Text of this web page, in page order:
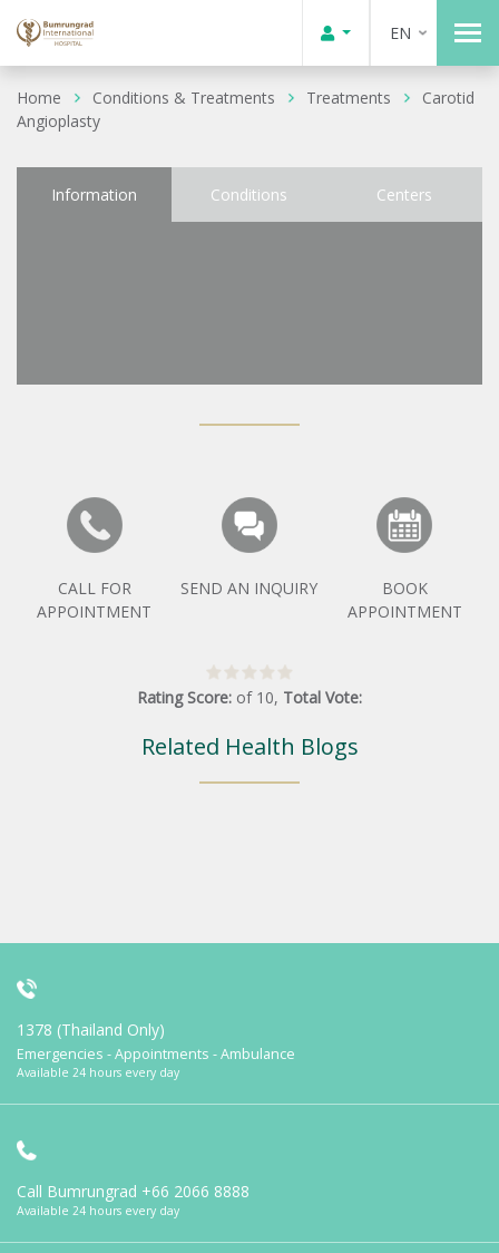
EN
Home Conditions & Treatments Treatments
Carotid
Angioplasty
Information Conditions Centers
CALL FOR
APPOINTMENT
SEND AN INQUIRY
BOOK
APPOINTMENT
Rating Score: of 10, Total Vote:
Related Health Blogs
1378 (Thailand Only)
Emergencies - Appointments - Ambulance
Available 24 hours every day
Call Bumrungrad +66 2066 8888
Available 24 hours every day